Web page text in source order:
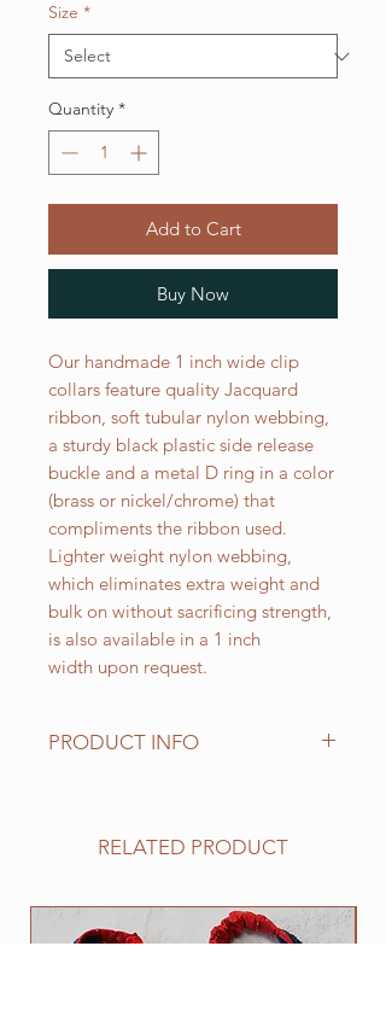
Size *
Quantity *
Add to Cart
Buy Now
Our handmade 1 inch wide clip
collars feature quality Jacquard
ribbon, soft tubular nylon webbing,
a sturdy black plastic side release
buckle and a metal D ring in a color
(brass or nickel/chrome) that
compliments the ribbon used.
Lighter weight nylon webbing,
which eliminates extra weight and
bulk on without sacrificing strength,
is also available in a 1 inch
width upon request.
PRODUCT INFO
XS fits 6 - 10 inch necks;
Large fits 15 -20 inch necks;
​Extra Large fits 20-25 inch necks;​
RELATED PRODUCT